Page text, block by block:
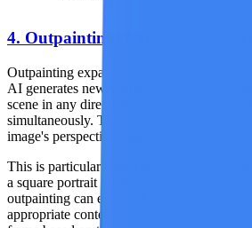
4. Outpainting (Extend the
Outpainting expands an image beyond its
AI generates new visual content that
scene in any direction -- left, right, up,
simultaneously. The generated extension
image's perspective, lighting, style, and
This is particularly powerful for aspect
a square portrait but need a 16:9
outpainting can extend the left and right
appropriate content. The AI infers what